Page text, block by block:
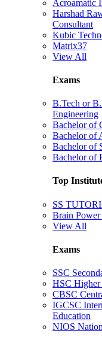
Acroamatic
Harshad
Consultant
Kubic
Matrix37
View All
Exams
B.Tech or
Engineering
Bachelor of
Bachelor of
Bachelor of
Bachelor of
Top
SS
Brain Power
View All
Exams
SSC
HSC Higher
CBSC
IGCSC
Education
NIOS